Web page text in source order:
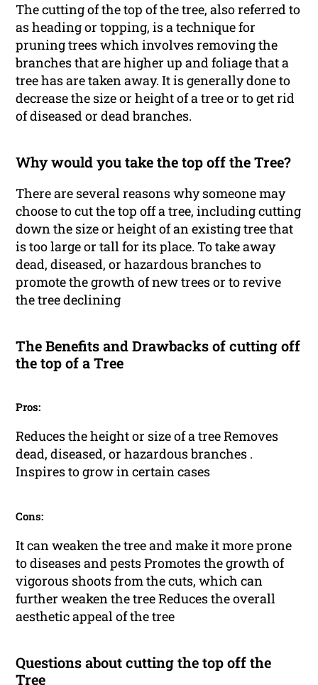
The cutting of the top of the tree, also referred to
as heading or topping, is a technique for
pruning trees which involves removing the
branches that are higher up and foliage that a
tree has are taken away. It is generally done to
decrease the size or height of a tree or to get rid
of diseased or dead branches.
Why would you take the top off the Tree?
There are several reasons why someone may
choose to cut the top off a tree, including cutting
down the size or height of an existing tree that
is too large or tall for its place. To take away
dead, diseased, or hazardous branches to
promote the growth of new trees or to revive
the tree declining
The Benefits and Drawbacks of cutting off
the top of a Tree
Pros:
Reduces the height or size of a tree Removes
dead, diseased, or hazardous branches .
Inspires to grow in certain cases
Cons:
It can weaken the tree and make it more prone
to diseases and pests Promotes the growth of
vigorous shoots from the cuts, which can
further weaken the tree Reduces the overall
aesthetic appeal of the tree
Questions about cutting the top off the
Tree